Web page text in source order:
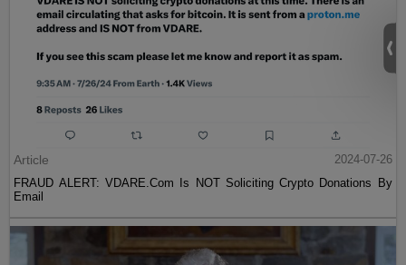
Article
2024-07-26
FRAUD ALERT: VDARE.Com Is NOT Soliciting Crypto Donations By
Email